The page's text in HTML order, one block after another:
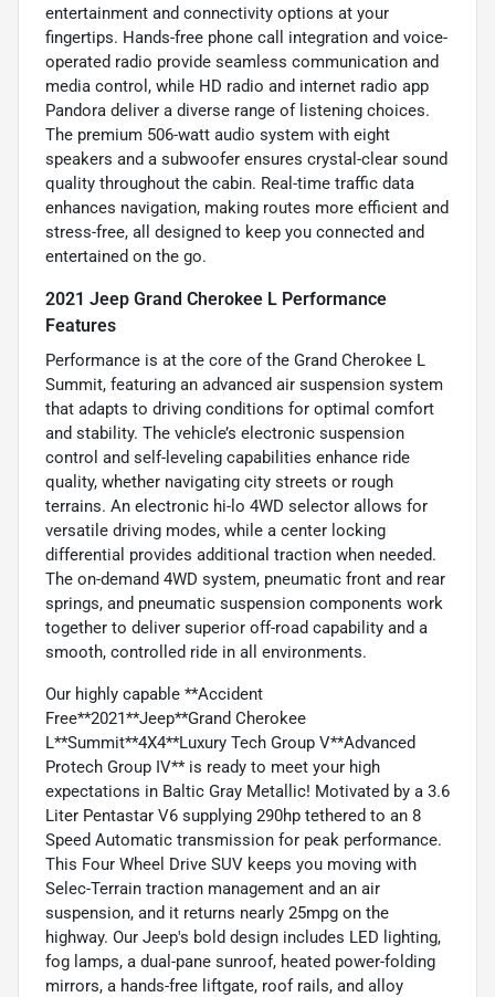
entertainment and connectivity options at your
fingertips. Hands-free phone call integration and voice-
operated radio provide seamless communication and
media control, while HD radio and internet radio app
Pandora deliver a diverse range of listening choices.
The premium 506-watt audio system with eight
speakers and a subwoofer ensures crystal-clear sound
quality throughout the cabin. Real-time traffic data
enhances navigation, making routes more efficient and
stress-free, all designed to keep you connected and
entertained on the go.
2021 Jeep Grand Cherokee L Performance
Features
Performance is at the core of the Grand Cherokee L
Summit, featuring an advanced air suspension system
that adapts to driving conditions for optimal comfort
and stability. The vehicle’s electronic suspension
control and self-leveling capabilities enhance ride
quality, whether navigating city streets or rough
terrains. An electronic hi-lo 4WD selector allows for
versatile driving modes, while a center locking
differential provides additional traction when needed.
The on-demand 4WD system, pneumatic front and rear
springs, and pneumatic suspension components work
together to deliver superior off-road capability and a
smooth, controlled ride in all environments.
Our highly capable **Accident
Free**2021**Jeep**Grand Cherokee
L**Summit**4X4**Luxury Tech Group V**Advanced
Protech Group IV** is ready to meet your high
expectations in Baltic Gray Metallic! Motivated by a 3.6
Liter Pentastar V6 supplying 290hp tethered to an 8
Speed Automatic transmission for peak performance.
This Four Wheel Drive SUV keeps you moving with
Selec-Terrain traction management and an air
suspension, and it returns nearly 25mpg on the
highway. Our Jeep's bold design includes LED lighting,
fog lamps, a dual-pane sunroof, heated power-folding
mirrors, a hands-free liftgate, roof rails, and alloy